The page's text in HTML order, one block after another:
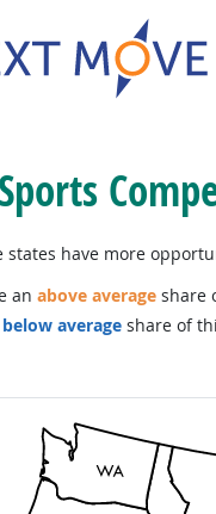
states have more
an above averageshare
below averageshare of